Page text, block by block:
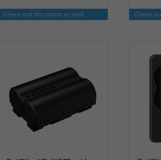
Check out this option as well Check